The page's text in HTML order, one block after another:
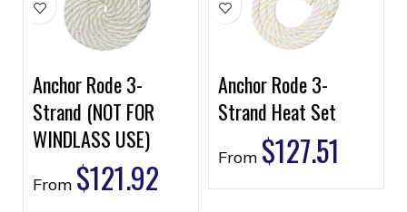
Anchor Rode 3-
Strand (NOT FOR
WINDLASS USE)
From $121.92
Anchor Rode 3-
Strand Heat Set
From $127.51